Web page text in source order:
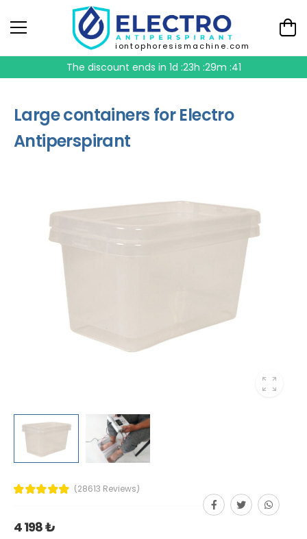
iontophoresismachine.com
The discount ends in 1d :23h :29m :41
Large containers for Electro
Antiperspirant
(28613 Reviews)
4 198 ₺